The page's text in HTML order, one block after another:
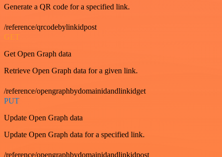
Generate a QR code for a specified link.
/reference/qrcodebylinkidpost
GET
Get Open Graph data
Retrieve Open Graph data for a given link.
/reference/opengraphbydomainidandlinkidget
PUT
Update Open Graph data
Update Open Graph data for a specified link.
/reference/opengraphbydomainidandlinkidpost